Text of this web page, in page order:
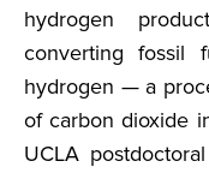
hydrogen
converting fossil
hydrogen — a
of carbon dioxide
UCLA